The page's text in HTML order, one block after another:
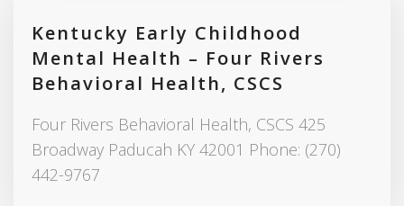
Kentucky Early Childhood
Mental Health – Four Rivers
Behavioral Health, CSCS
Four Rivers Behavioral Health, CSCS 425
Broadway Paducah KY 42001 Phone: (270)
442-9767